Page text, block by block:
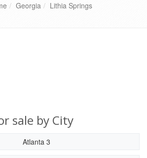
Georgia Lithia Springs
sale by City
Atlanta 3